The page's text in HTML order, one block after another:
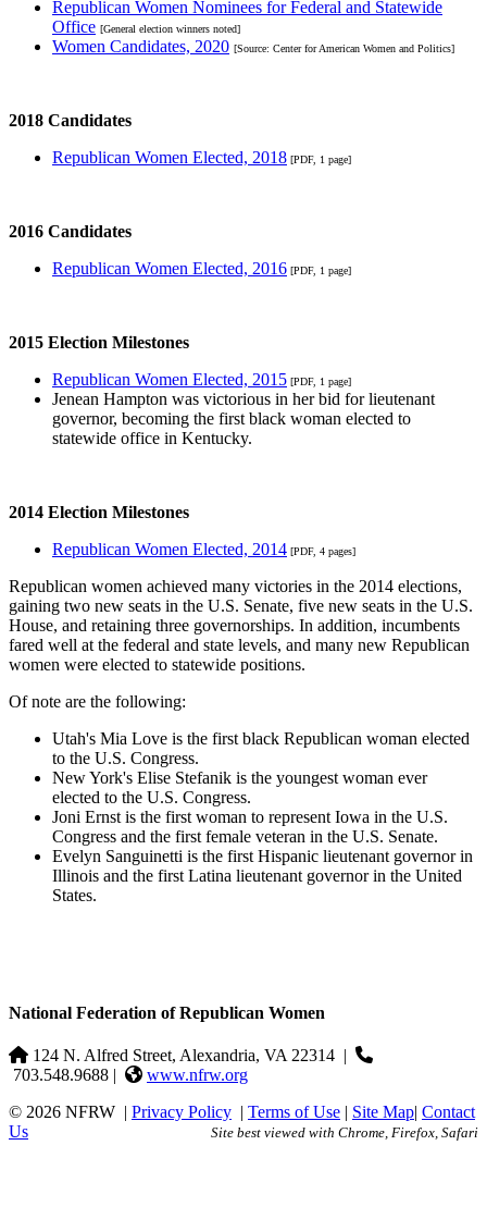
Republican Women Nominees for Federal and Statewide
Office [General election winners noted]
Women Candidates, 2020 [Source: Center for American Women and Politics]
2018 Candidates
Republican Women Elected, 2018 [PDF, 1 page]
2016 Candidates
Republican Women Elected, 2016 [PDF, 1 page]
2015 Election Milestones
Republican Women Elected, 2015 [PDF, 1 page]
Jenean Hampton was victorious in her bid for lieutenant
governor, becoming the first black woman elected to
statewide office in Kentucky.
2014 Election Milestones
Republican Women Elected, 2014 [PDF, 4 pages]
Republican women achieved many victories in the 2014 elections,
gaining two new seats in the U.S. Senate, five new seats in the U.S.
House, and retaining three governorships. In addition, incumbents
fared well at the federal and state levels, and many new Republican
women were elected to statewide positions.
Of note are the following:
Utah's Mia Love is the first black Republican woman elected
to the U.S. Congress.
New York's Elise Stefanik is the youngest woman ever
elected to the U.S. Congress.
Joni Ernst is the first woman to represent Iowa in the U.S.
Congress and the first female veteran in the U.S. Senate.
Evelyn Sanguinetti is the first Hispanic lieutenant governor in
Illinois and the first Latina lieutenant governor in the United
States.
National Federation of Republican Women
124 N. Alfred Street, Alexandria, VA 22314 |
703.548.9688 |
www.nfrw.org
© 2026 NFRW | Privacy Policy | Terms of Use | Site Map| Contact
Us
Site best viewed with Chrome, Firefox, Safari